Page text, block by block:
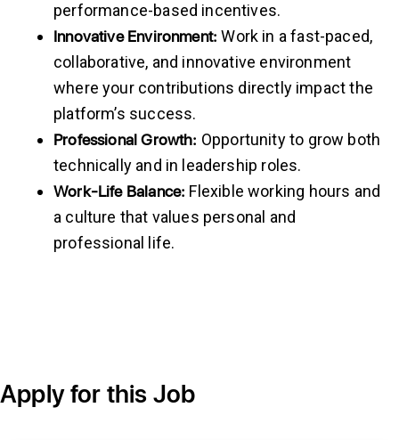
performance-based incentives.
Innovative Environment: Work in a fast-paced,
collaborative, and innovative environment
where your contributions directly impact the
platform’s success.
ProfessionalGrowth: Opportunity to grow both
technically and in leadership roles.
Work-Life Balance: Flexible working hours and
a culture that values personal and
professional life.
Apply for this Job